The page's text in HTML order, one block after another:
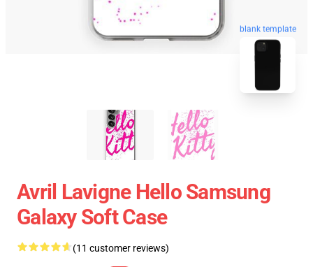
blank template
Avril Lavigne Hello Samsung
Galaxy Soft Case
(11 customer reviews)